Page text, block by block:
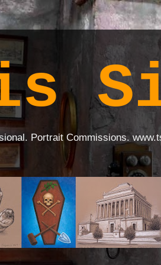
Portrait Commissions.